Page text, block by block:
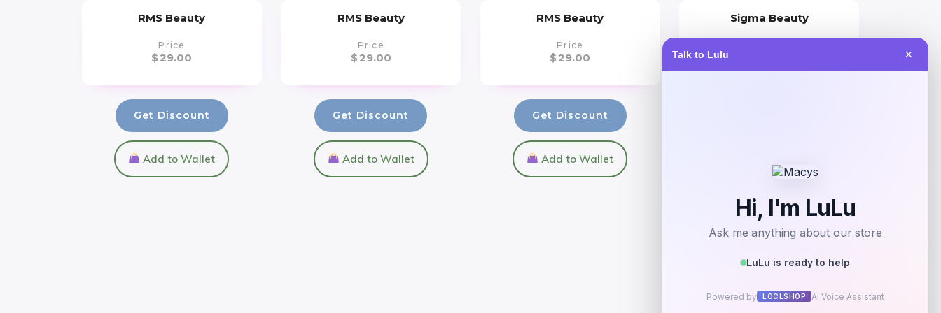
Talk to Lulu ✕
RMS Beauty
Price
$29.00
Get Discount
Add to Wallet
RMS Beauty
Price
$29.00
Get Discount
Add to Wallet
RMS Beauty
Price
$29.00
Get Discount
Add to Wallet
Sigma Beauty